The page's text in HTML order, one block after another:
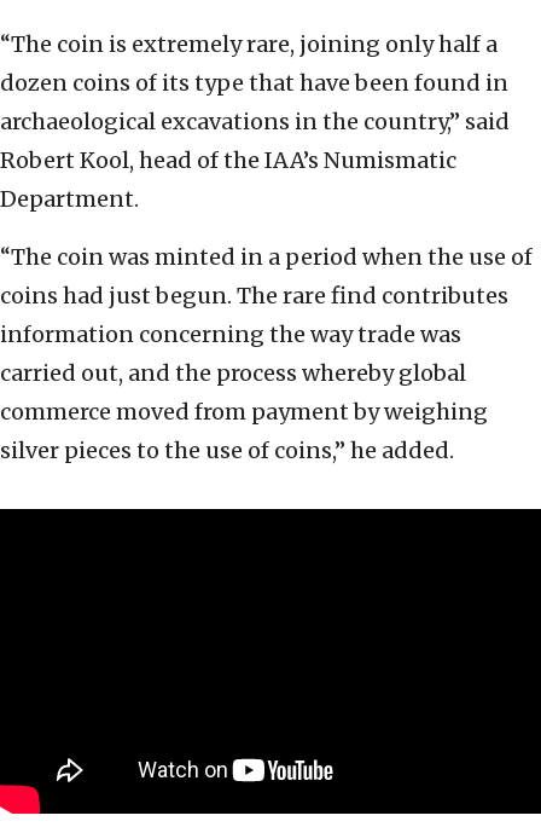
“The coin is extremely rare, joining only half a
dozen coins of its type that have been found in
archaeological excavations in the country,” said
Robert Kool, head of the IAA’s Numismatic
Department.
“The coin was minted in a period when the use of
coins had just begun. The rare find contributes
information concerning the way trade was
carried out, and the process whereby global
commerce moved from payment by weighing
silver pieces to the use of coins,” he added.